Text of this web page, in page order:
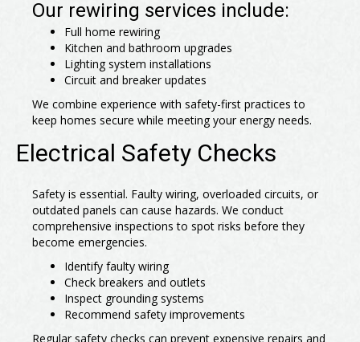
Our rewiring services include:
Full home rewiring
Kitchen and bathroom upgrades
Lighting system installations
Circuit and breaker updates
We combine experience with safety-first practices to
keep homes secure while meeting your energy needs.
Electrical Safety Checks
Safety is essential. Faulty wiring, overloaded circuits, or
outdated panels can cause hazards. We conduct
comprehensive inspections to spot risks before they
become emergencies.
Identify faulty wiring
Check breakers and outlets
Inspect grounding systems
Recommend safety improvements
Regular safety checks can prevent expensive repairs and